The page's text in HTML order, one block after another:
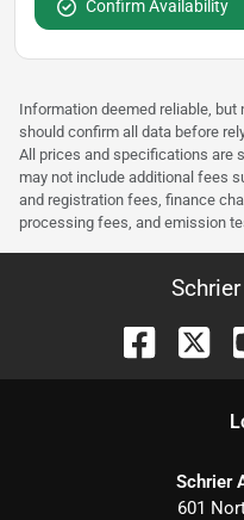
Confirm Availability
Information deemed reliable,
should confirm all data before
All prices and specifications are
may not include additional fees
and registration fees, finance
processing fees, and emission
Schrier
601